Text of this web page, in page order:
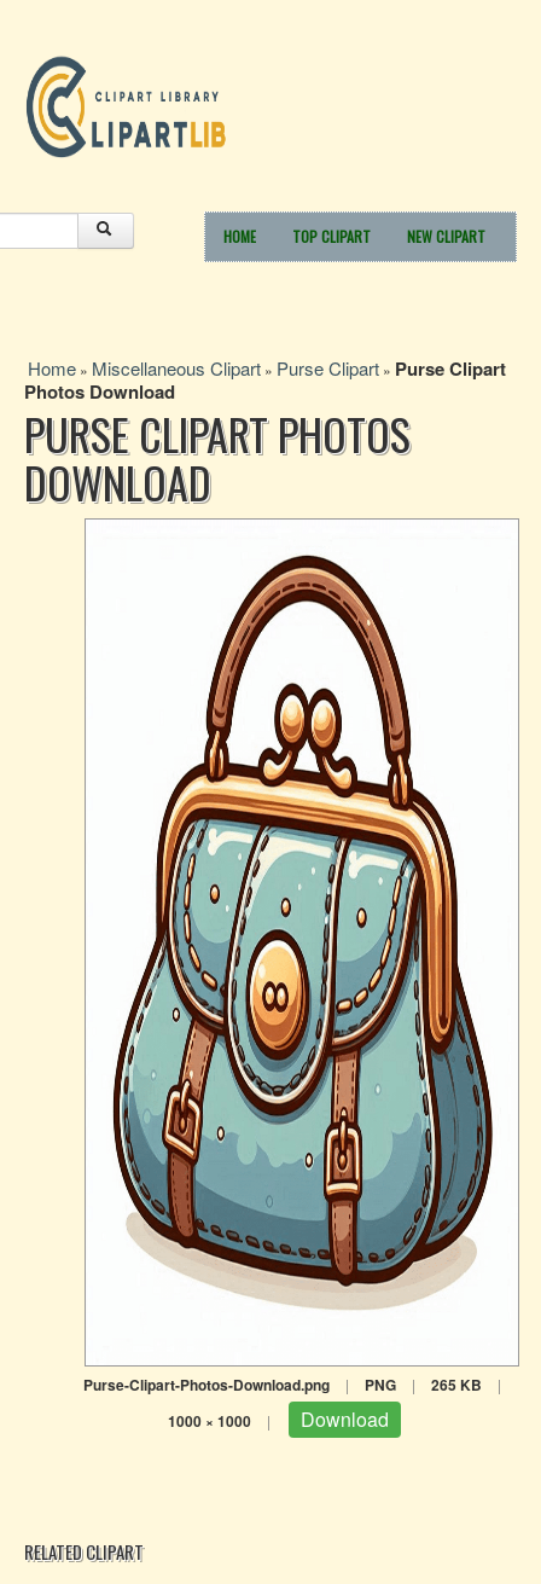
HOME TOP CLIPART NEW CLIPART
Home » Miscellaneous Clipart » Purse Clipart » Purse Clipart
Photos Download
PURSE CLIPART PHOTOS
DOWNLOAD
Purse-Clipart-Photos-Download.png | PNG | 265 KB |
1000 × 1000 | Download
RELATED CLIPART